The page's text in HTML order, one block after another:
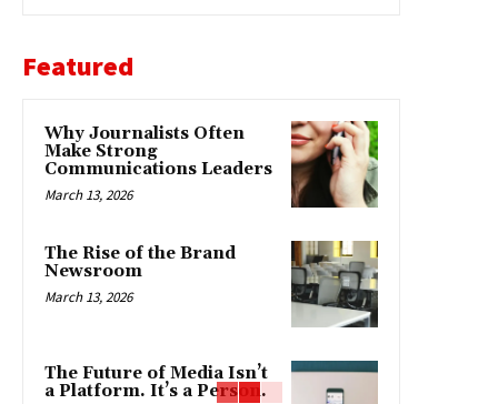
Featured
Why Journalists Often
Make Strong
Communications Leaders
March 13, 2026
The Rise of the Brand
Newsroom
March 13, 2026
The Future of Media Isn’t
a Platform. It’s a Person.